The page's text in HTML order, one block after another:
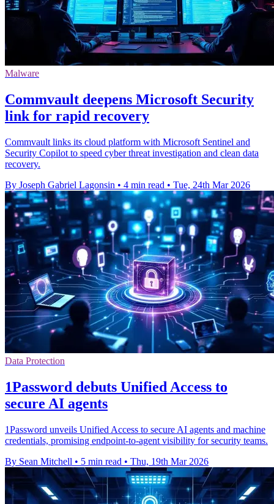
Malware
Commvault deepens Microsoft Security
link for rapid recovery
Commvault links its cloud platform with Microsoft Sentinel and
Security Copilot to speed cyber threat investigation and clean data
recovery.
By Joseph Gabriel Lagonsin • 4 min read • Tue, 24th Mar 2026
Data Protection
1Password debuts Unified Access to
secure AI agents
1Password unveils Unified Access to secure AI agents and machine
credentials, promising endpoint-to-agent visibility for security teams.
By Sean Mitchell • 5 min read • Thu, 19th Mar 2026